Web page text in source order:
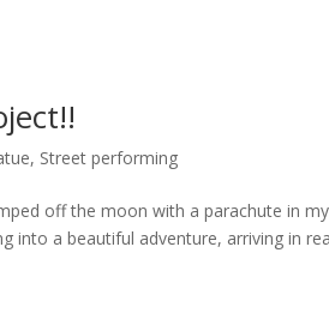
, Street performing
off the moon with a parachute in
into a beautiful adventure, arriving in